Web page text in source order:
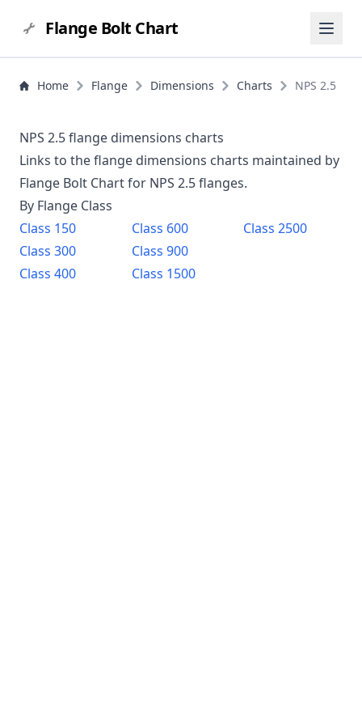
Flange Bolt Chart
Home Flange Dimensions Charts NPS 2.5
NPS 2.5 flange dimensions charts
Links to the flange dimensions charts maintained by
Flange Bolt Chart for NPS 2.5flanges.
By Flange Class
Class 150
Class 300
Class 400
Class 600
Class 900
Class 1500
Class2500